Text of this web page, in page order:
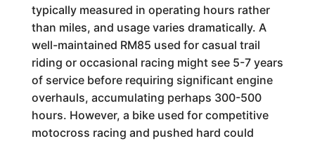
typically measured in operating hours rather
than miles, and usage varies dramatically. A
well-maintained RM85 used for casual trail
riding or occasional racing might see 5-7 years
of service before requiring significant engine
overhauls, accumulating perhaps 300-500
hours. However, a bike used for competitive
motocross racing and pushed hard could